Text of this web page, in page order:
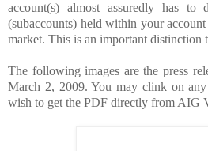
account(s) almost assuredly has
(subaccounts) held within your
market. This is an important distinction
The following images are the press
March 2, 2009. You may clink on
wish to get the PDF directly from AIG